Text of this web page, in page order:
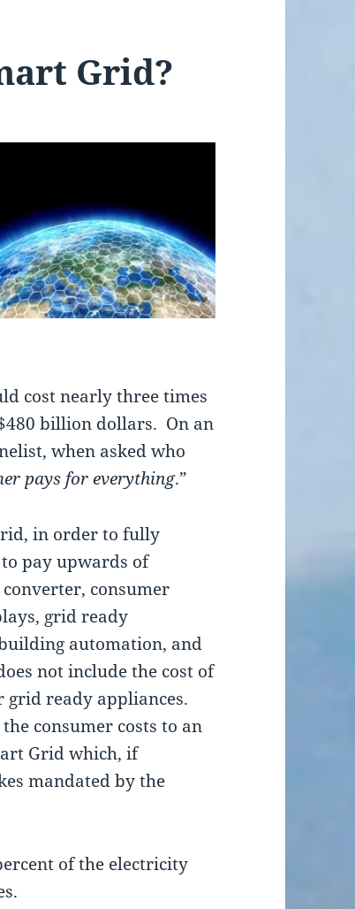
Grid?
cost nearly three times
billion dollars. On an
when asked who
pays for everything.”
in order to fully
pay upwards of
consumer
grid ready
automation, and
not include the cost of
grid ready appliances.
consumer costs to an
Grid which, if
mandated by the
of the electricity